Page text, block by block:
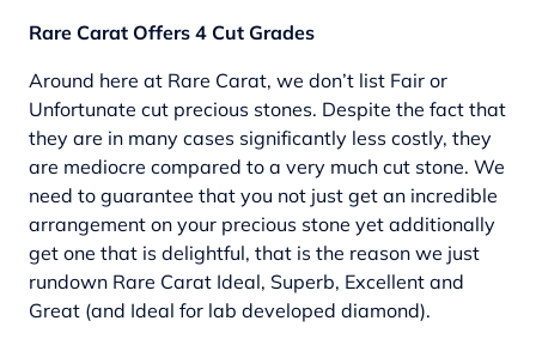
Rare Carat Offers 4 Cut Grades
Around here at Rare Carat, we don’t list Fair or
Unfortunate cut precious stones. Despite the fact that
they are in many cases significantly less costly, they
are mediocre compared to a very much cut stone. We
need to guarantee that you not just get an incredible
arrangement on your precious stone yet additionally
get one that is delightful, that is the reason we just
rundown Rare Carat Ideal, Superb, Excellent and
Great (and Ideal for lab developed diamond).